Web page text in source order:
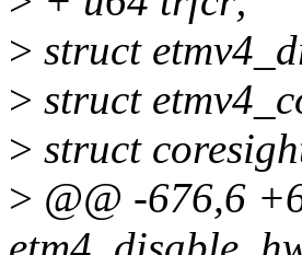
> struct
> struct
> struct
> @@ -676,6